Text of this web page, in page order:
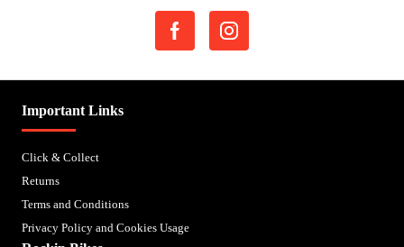
Important Links
Click & Collect
Returns
Terms and Conditions
Privacy Policy and Cookies Usage